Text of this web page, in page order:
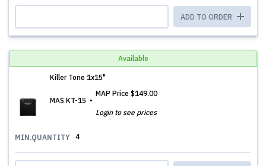
ADD TO ORDER
Available
Killer Tone 1x15"
MAS KT-15
MAP Price $149.00
Login to see prices
MIN.QUANTITY 4